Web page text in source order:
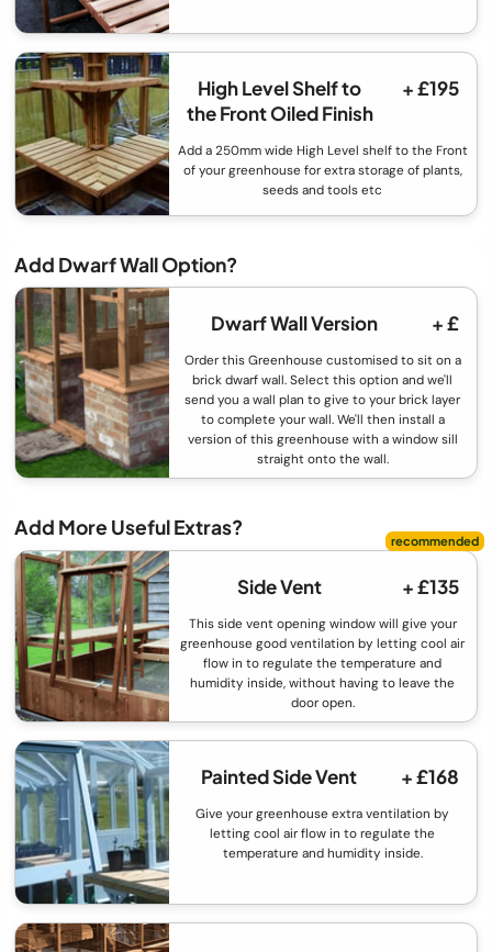
High Level Shelf to
the Front Oiled Finish
+ £195
Add a 250mm wide High Level shelf to the Front
of your greenhouse for extra storage of plants,
seeds and tools etc
Add Dwarf Wall Option?
Dwarf Wall Version + £
Order this Greenhouse customised to sit on a
brick dwarf wall. Select this option and we'll
send you a wall plan to give to your brick layer
to complete your wall. We'll then install a
version of this greenhouse with a window sill
straight onto the wall.
Add More Useful Extras?
Side Vent + £135
This side vent opening window will give your
greenhouse good ventilation by letting cool air
flow in to regulate the temperature and
humidity inside, without having to leave the
door open.
Painted Side Vent + £168
Give your greenhouse extra ventilation by
letting cool air flow in to regulate the
temperature and humidity inside.